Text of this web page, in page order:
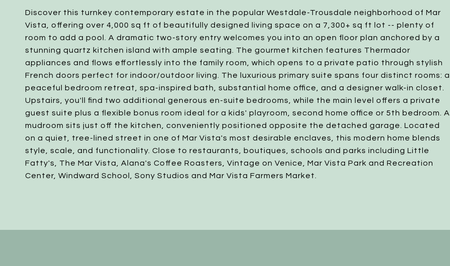
Discover this turnkey contemporary estate in the popular Westdale-Trousdale neighborhood of Mar
Vista, offering over 4,000 sq ft of beautifully designed living space on a 7,300+ sq ft lot -- plenty of
room to add a pool. A dramatic two-story entry welcomes you into an open floor plan anchored by a
stunning quartz kitchen island with ample seating. The gourmet kitchen features Thermador
appliances and flows effortlessly into the family room, which opens to a private patio through stylish
French doors perfect for indoor/outdoor living. The luxurious primary suite spans four distinct rooms: a
peaceful bedroom retreat, spa-inspired bath, substantial home office, and a designer walk-in closet.
Upstairs, you'll find two additional generous en-suite bedrooms, while the main level offers a private
guest suite plus a flexible bonus room ideal for a kids' playroom, second home office or 5th bedroom. A
mudroom sits just off the kitchen, conveniently positioned opposite the detached garage. Located
on a quiet, tree-lined street in one of Mar Vista's most desirable enclaves, this modern home blends
style, scale, and functionality. Close to restaurants, boutiques, schools and parks including Little
Fatty's, The Mar Vista, Alana's Coffee Roasters, Vintage on Venice, Mar Vista Park and Recreation
Center, Windward School, Sony Studios and Mar Vista Farmers Market.